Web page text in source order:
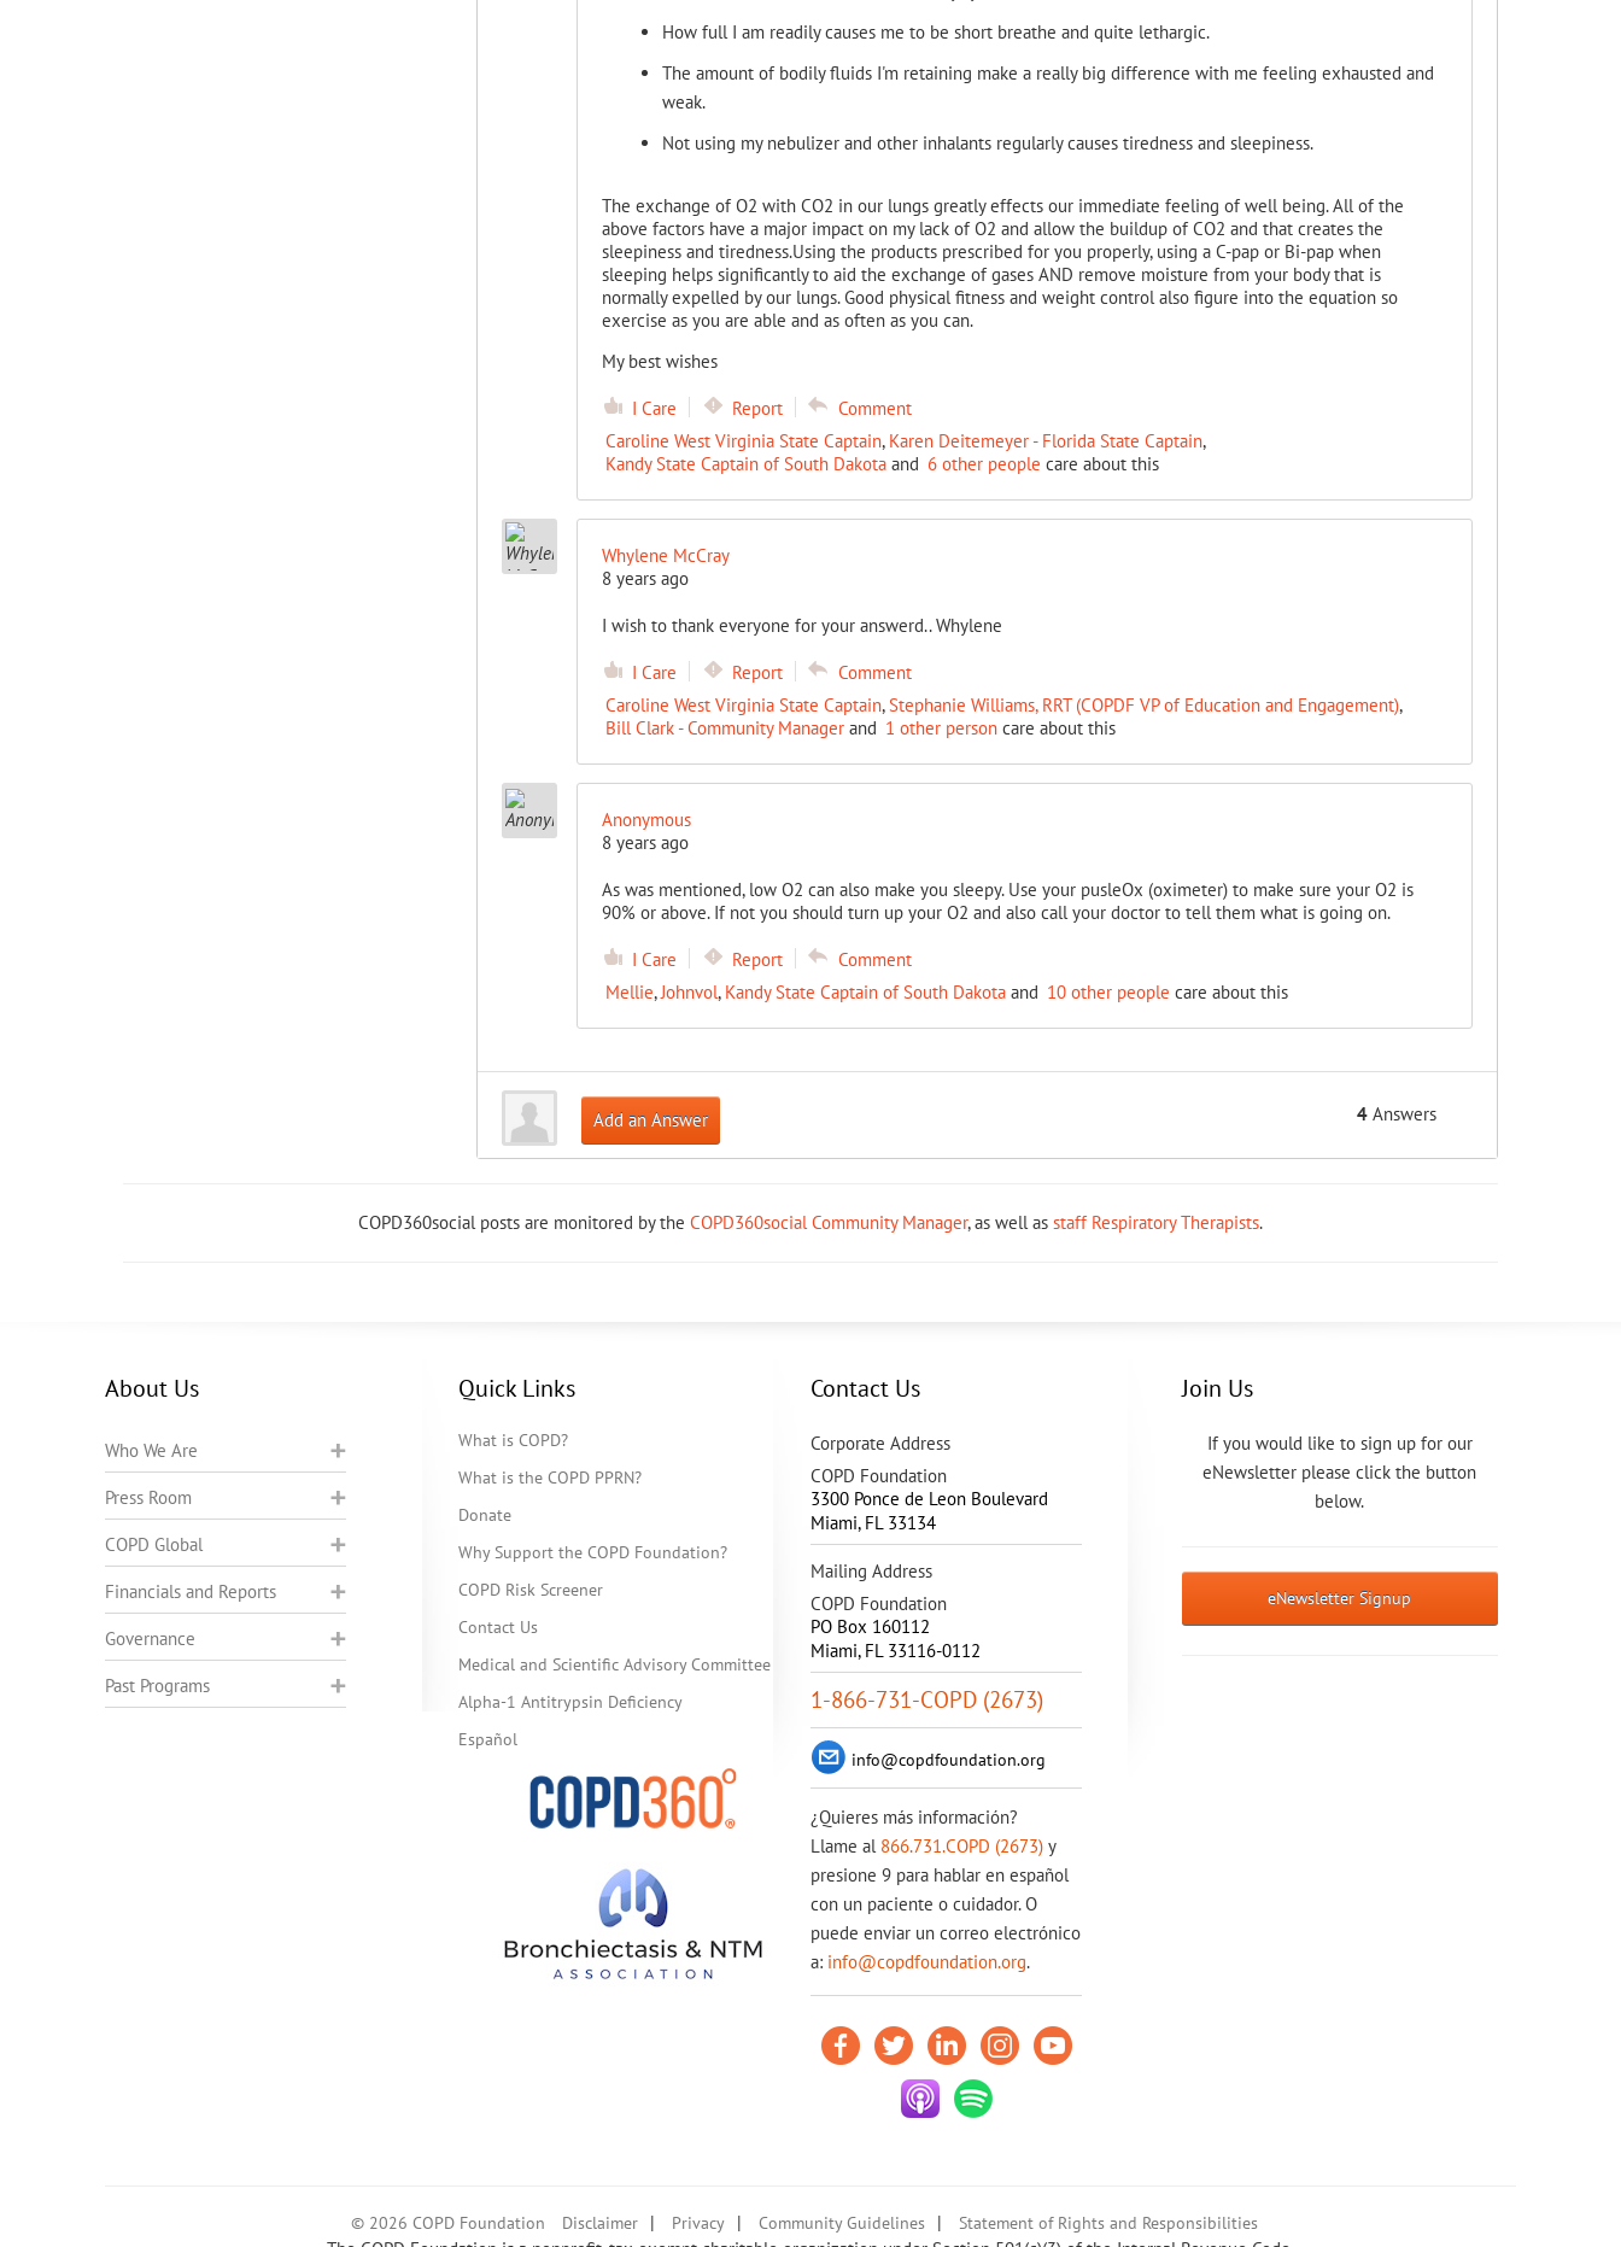
How full I am readily causes me to be short breathe and quite lethargic.
The amount of bodily fluids I'm retaining make a really big difference with me feeling exhausted and
weak.
Not using my nebulizer and other inhalants regularly causes tiredness and sleepiness.
The exchange of O2 with CO2 in our lungs greatly effects our immediate feeling of well being. All of the
above factors have a major impact on my lack of O2 and allow the buildup of CO2 and that creates the
sleepiness and tiredness.Using the products prescribed for you properly, using a C-pap or Bi-pap when
sleeping helps significantly to aid the exchange of gases AND remove moisture from your body that is
normally expelled by our lungs. Good physical fitness and weight control also figure into the equation so
exercise as you are able and as often as you can.
My best wishes
I Care Report
Comment
Caroline West Virginia State Captain, Karen Deitemeyer - Florida State Captain,
Kandy State Captain of South Dakotaand 6 other people care about this
Whylene McCray
8 years ago
I wish to thank everyone for your answerd.. Whylene
I Care Report
Comment
Caroline West Virginia State Captain,Stephanie Williams, RRT (COPDF VP of Education and Engagement),
Bill Clark - Community Managerand 1 other personcare about this
Anonymous
8 years ago
As was mentioned, low O2 can also make you sleepy. Use your pusleOx (oximeter) to make sure your O2 is
90% or above. If not you should turn up your O2 and also call your doctor to tell them what is going on.
I Care Report
Comment
Mellie,Johnvol, Kandy State Captain of South Dakotaand 10 other people care about this
Add an Answer 4 Answers
COPD360social posts are monitored by the COPD360social Community Manager, as well as staff Respiratory Therapists.
About Us
Who We Are
Press Room
COPD Global
Financials and Reports
Governance
Past Programs
Quick Links
What is COPD?
What is the COPD PPRN?
Donate
Why Support the COPD Foundation?
COPD Risk Screener
Contact Us
Medical and Scientific Advisory Committee
Alpha-1 Antitrypsin Deficiency
Español
Contact Us
Corporate Address
COPD Foundation
3300 Ponce de Leon Boulevard
Miami, FL 33134
Mailing Address
COPD Foundation
PO Box 160112
Miami, FL 33116-0112
1-866-731-COPD (2673)
info@copdfoundation.org
¿Quieres más información?
Llame al 866.731.COPD (2673) y
presione 9 para hablar en español
con un paciente o cuidador. O
puede enviar un correo electrónico
a: info@copdfoundation.org.
Join Us
If you would like to sign up for our
eNewsletter please click the button
below.
eNewsletter Signup
© 2026 COPD Foundation Disclaimer | Privacy | Community Guidelines | Statement of Rights and Responsibilities